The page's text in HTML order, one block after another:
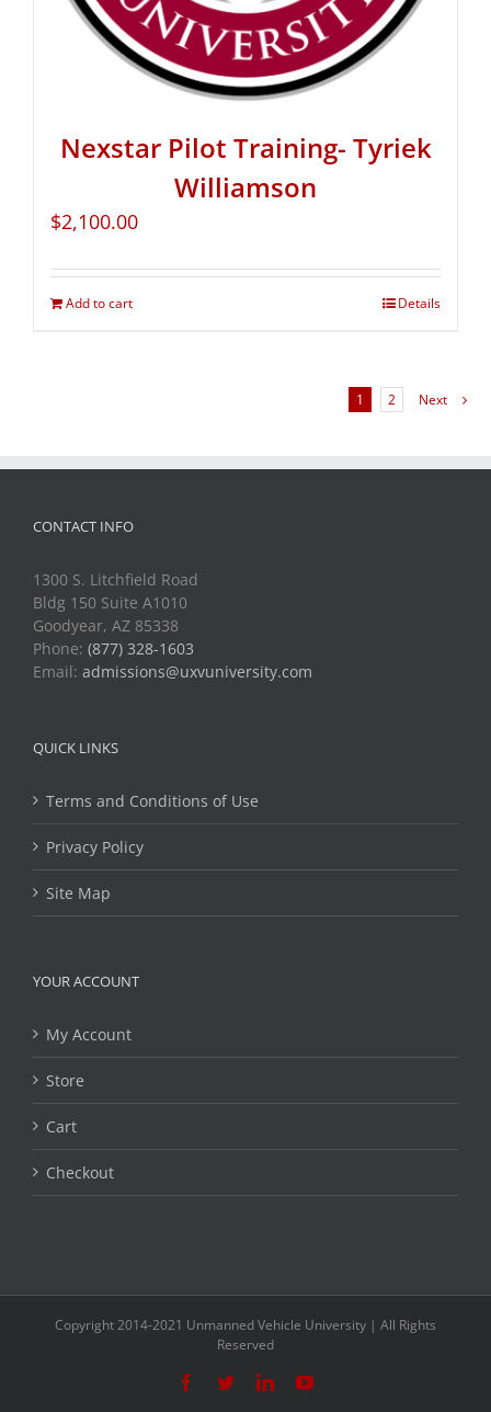
Nexstar Pilot Training- Tyriek
Williamson
$2,100.00
Add to cart Details
1 2 Next
CONTACT INFO
1300 S. Litchfield Road
Bldg 150 Suite A1010
Goodyear, AZ 85338
Phone: (877) 328-1603
Email: admissions@uxvuniversity.com
QUICK LINKS
Terms and Conditions of Use
Privacy Policy
Site Map
YOUR ACCOUNT
My Account
Store
Cart
Checkout
Copyright 2014-2021 Unmanned Vehicle University | All Rights
Reserved
Facebook
TwitterLinkedInYouTube